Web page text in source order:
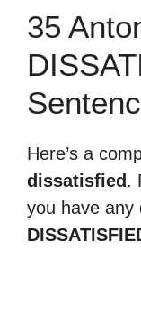
35
Here’s a
dissatisfied .
you have any